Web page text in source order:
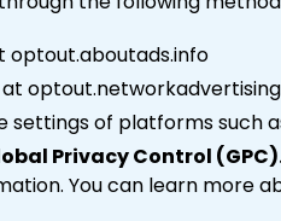
optout.aboutads.info
of platforms such
Privacy Control
You can learn more